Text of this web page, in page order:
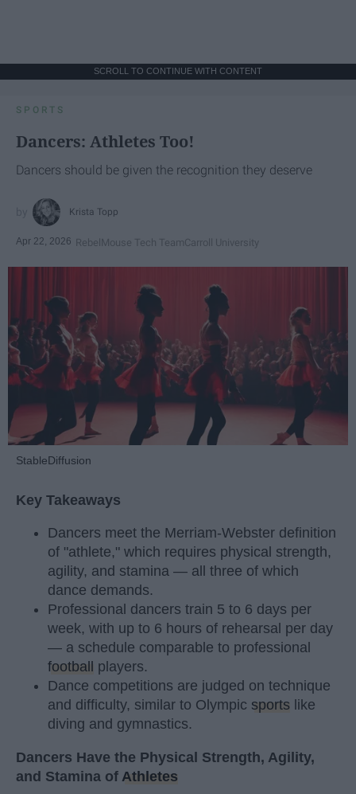
SCROLL TO CONTINUE WITH CONTENT
SPORTS
Dancers: Athletes Too!
Dancers should be given the recognition they deserve
Krista Topp
Apr 22, 2026 RebelMouse Tech TeamCarroll University
StableDiffusion
Key Takeaways
Dancers meet the Merriam-Webster definition
of "athlete," which requires physical strength,
agility, and stamina — all three of which
dance demands.
Professional dancers train 5 to 6 days per
week, with up to 6 hours of rehearsal per day
— a schedule comparable to professional
football
players.
Dance competitions are judged on technique
and difficulty, similar to Olympic sports like
diving and gymnastics.
Dancers Have the Physical Strength, Agility,
and Stamina of Athletes